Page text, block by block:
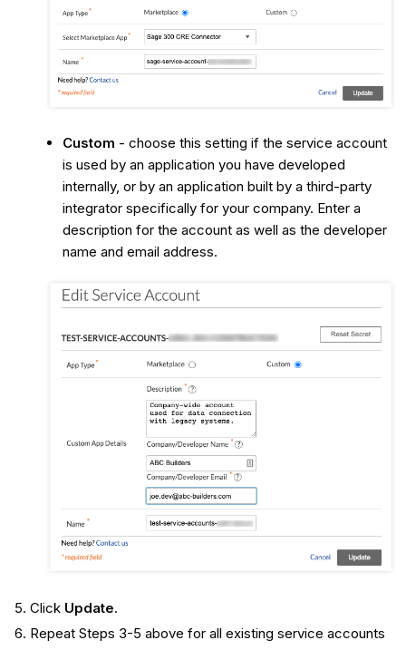
Custom - choose this setting if the service account
is used by an application you have developed
internally, or by an application built by a third-party
integrator specifically for your company. Enter a
description for the account as well as the developer
name and email address.
Click Update.
Repeat Steps 3-5 above for all existing service accounts